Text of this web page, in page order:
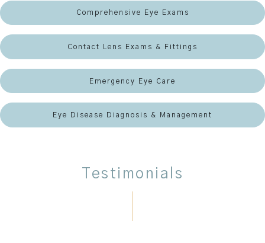
Comprehensive Eye Exams
Contact Lens Exams & Fittings
Emergency Eye Care
Eye Disease Diagnosis & Management
Testimonials